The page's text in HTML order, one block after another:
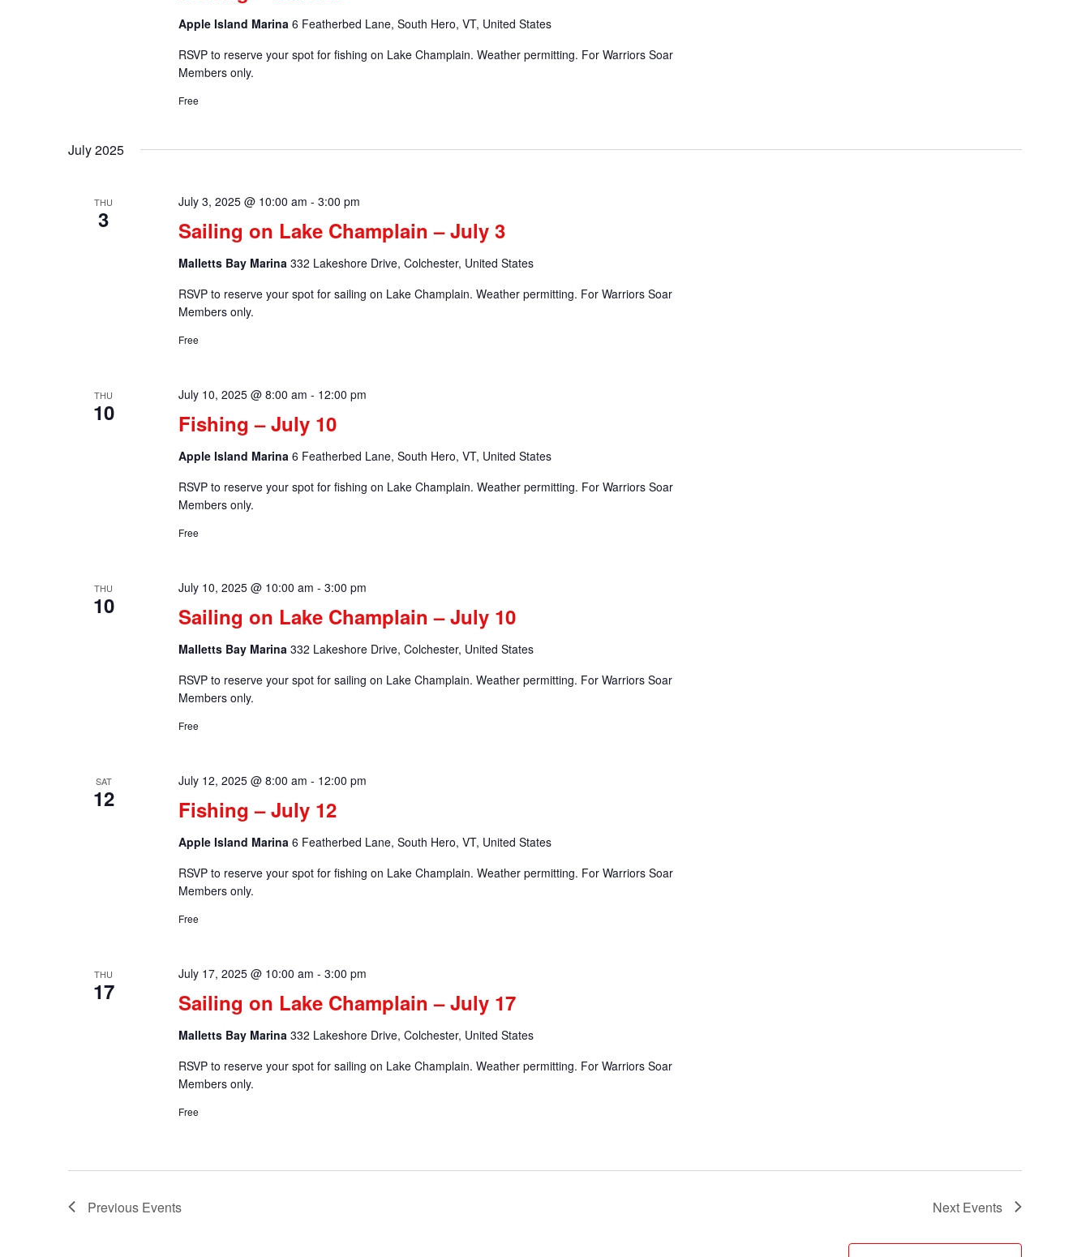
Apple Island Marina 6 Featherbed Lane, South Hero, VT, United States
RSVP to reserve your spot for fishing on Lake Champlain. Weather permitting. For Warriors Soar
Members only.
Free
July 2025
THU
3 Sailing on Lake Champlain – July 3
July 3, 2025 @ 10:00 am - 3:00 pm
Malletts Bay Marina 332 Lakeshore Drive, Colchester, United States
RSVP to reserve your spot for sailing on Lake Champlain. Weather permitting. For Warriors Soar
Members only.
Free
THU
10 Fishing – July 10
July 10, 2025 @ 8:00 am - 12:00 pm
Apple Island Marina 6 Featherbed Lane, South Hero, VT, United States
RSVP to reserve your spot for fishing on Lake Champlain. Weather permitting. For Warriors Soar
Members only.
Free
THU
10 Sailing on Lake Champlain – July 10
July 10, 2025 @ 10:00 am - 3:00 pm
Malletts Bay Marina 332 Lakeshore Drive, Colchester, United States
RSVP to reserve your spot for sailing on Lake Champlain. Weather permitting. For Warriors Soar
Members only.
Free
SAT
12 Fishing – July 12
July 12, 2025 @ 8:00 am - 12:00 pm
Apple Island Marina 6 Featherbed Lane, South Hero, VT, United States
RSVP to reserve your spot for fishing on Lake Champlain. Weather permitting. For Warriors Soar
Members only.
Free
THU
17 Sailing on Lake Champlain – July 17
July 17, 2025 @ 10:00 am - 3:00 pm
Malletts Bay Marina 332 Lakeshore Drive, Colchester, United States
RSVP to reserve your spot for sailing on Lake Champlain. Weather permitting. For Warriors Soar
Members only.
Free
Previous Events Next Events